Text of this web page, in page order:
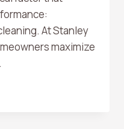
At Stanley
maximize